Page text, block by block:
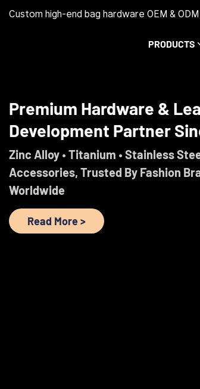
Custom high-end bag hardware OEM &
PRODUCTS
Premium Hardware &
Development Partner
Zinc Alloy • Titanium • Stainless
Accessories, Trusted By Fashion
Worldwide
Read More >